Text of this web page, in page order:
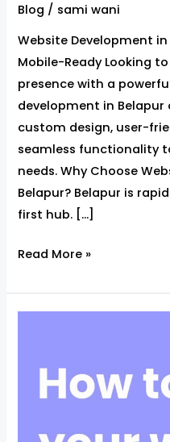
Blog / sami wani
Website Development in
Mobile-Ready Looking
presence with a
development in
custom design, user-
seamless functionality
needs. Why Choose
Belapur? Belapur is
first hub. […]
Read More »
Speed
Optimization
CBD